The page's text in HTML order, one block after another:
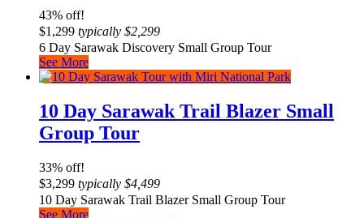
43% off!
$1,299 typically $2,299
6 Day Sarawak Discovery Small Group Tour
See More
10 Day Sarawak Trail Blazer Small
Group Tour
33% off!
$3,299 typically $4,499
10 Day Sarawak Trail Blazer Small Group Tour
See More